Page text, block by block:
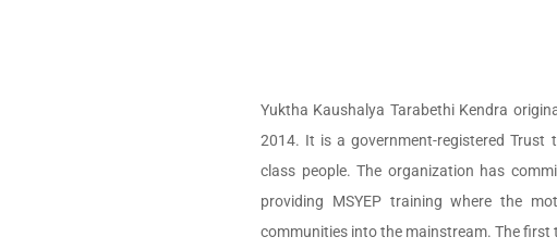
Yuktha Kaushalya Tarabethi Kendra
2014. It is a government-registered
class people. The organization has
providing MSYEP training where the
communities into the mainstream. The